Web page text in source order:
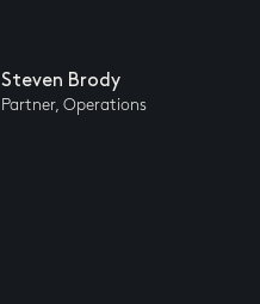
Steven Brody
Partner, Operations